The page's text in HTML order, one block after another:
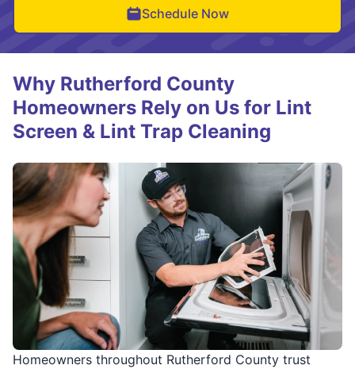
Schedule Now
Homeowners throughout Rutherford County trust
Why Rutherford County
Homeowners Rely on Us for Lint
Screen & Lint Trap Cleaning